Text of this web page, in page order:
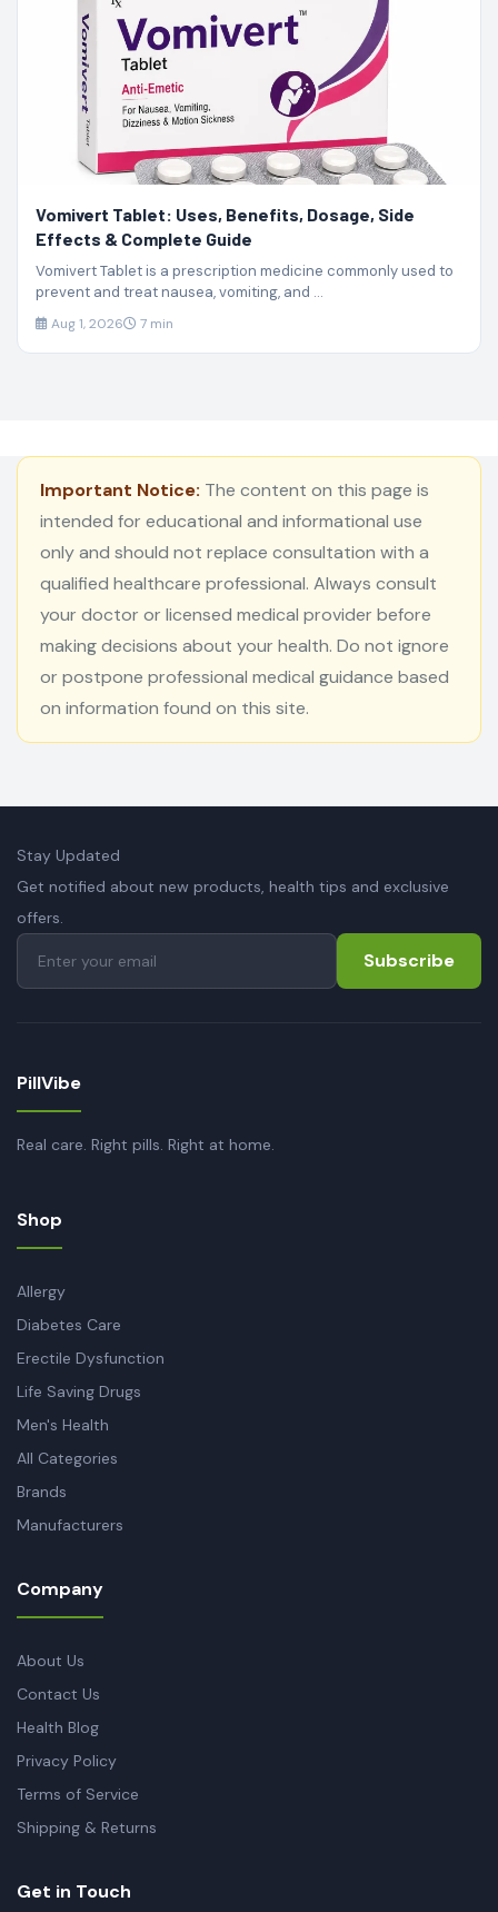
Vomivert Tablet: Uses, Benefits, Dosage, Side
Effects & Complete Guide
Vomivert Tablet is a prescription medicine commonly used to
prevent and treat nausea, vomiting, and ...
Aug 1, 2026 7 min
Important Notice: The content on this page is
intended for educational and informational use
only and should not replace consultation with a
qualified healthcare professional. Always consult
your doctor or licensed medical provider before
making decisions about your health. Do not ignore
or postpone professional medical guidance based
on information found on this site.
Stay Updated
Get notified about new products, health tips and exclusive
offers.
Subscribe
PillVibe
Real care. Right pills. Right at home.
Shop
Allergy
Diabetes Care
Erectile Dysfunction
Life Saving Drugs
Men's Health
All Categories
Brands
Manufacturers
Company
About Us
Contact Us
Health Blog
Privacy Policy
Terms of Service
Shipping & Returns
Get in Touch